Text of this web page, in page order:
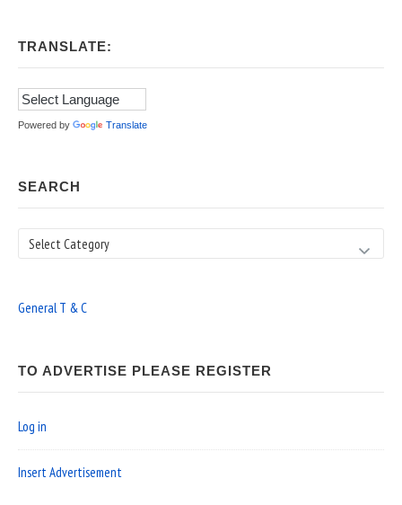
TRANSLATE:
Powered by Translate
SEARCH
Search
General T & C
TO ADVERTISE PLEASE REGISTER
Log in
Insert Advertisement